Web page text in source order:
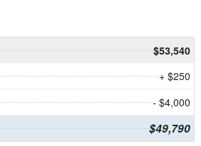
$53,540
+ $250
- $4,000
$49,790